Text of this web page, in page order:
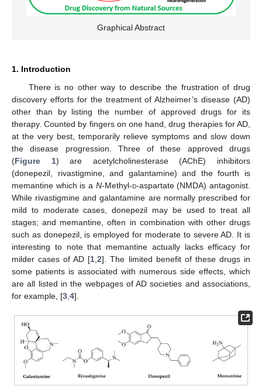
Graphical Abstract
1. Introduction
There is no other way to describe the frustration of drug
discovery efforts for the treatment of Alzheimer’s disease (AD)
other than by listing the number of approved drugs for its
therapy. Counted by fingers on one hand, drug therapies for AD,
at the very best, temporarily relieve symptoms and slow down
the disease progression. Three of these approved drugs
(Figure 1) are acetylcholinesterase (AChE) inhibitors
(donepezil, rivastigmine, and galantamine) and the fourth is
memantine which is a N-Methyl-d-aspartate (NMDA) antagonist.
While rivastigmine and galantamine are normally prescribed for
mild to moderate cases, donepezil may be used to treat all
stages; and memantine, often in combination with other drugs
such as donepezil, is employed for moderate to severe AD. It is
interesting to note that memantine actually lacks efficacy for
milder cases of AD [1 ,2]. The limited benefit of these drugs in
some patients is associated with numerous side effects, which
are all listed in the webpages of AD societies and associations,
for example, [3 4].